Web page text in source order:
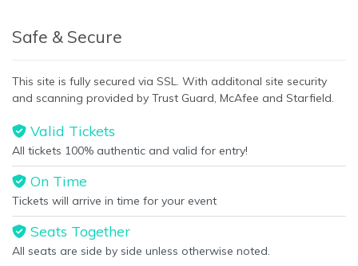
Safe & Secure
This site is fully secured via SSL. With additonal site security
and scanning provided by Trust Guard, McAfee and Starfield.
Valid Tickets
All tickets 100% authentic and valid for entry!
On Time
Tickets will arrive in time for your event
Seats Together
All seats are side by side unless otherwise noted.